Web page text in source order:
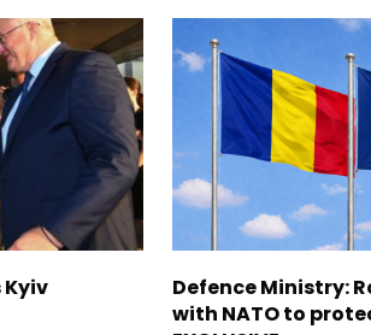
Kyiv
Defence Ministry:
with NATO to